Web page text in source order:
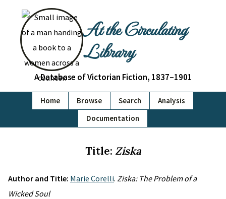
At the Circulating
Library
A Database of Victorian Fiction, 1837–1901
Home Browse Search
Analysis
Documentation
Title: Ziska
Author and Title: Marie Corelli. Ziska: The Problem of a
Wicked Soul